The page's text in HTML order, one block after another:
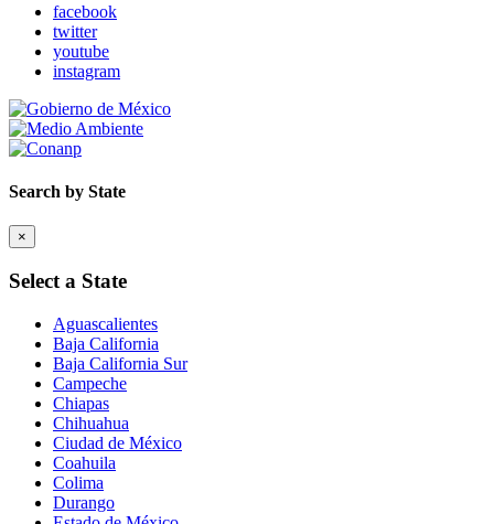
facebook
twitter
youtube
instagram
Search by State
×
Select a State
Aguascalientes
Baja California
Baja California Sur
Campeche
Chiapas
Chihuahua
Ciudad de México
Coahuila
Colima
Durango